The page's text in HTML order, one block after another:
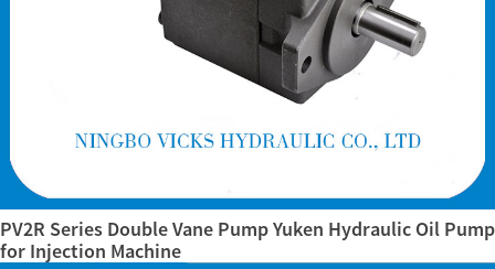
PV2R Series Double Vane Pump Yuken Hydraulic Oil Pump
for Injection Machine